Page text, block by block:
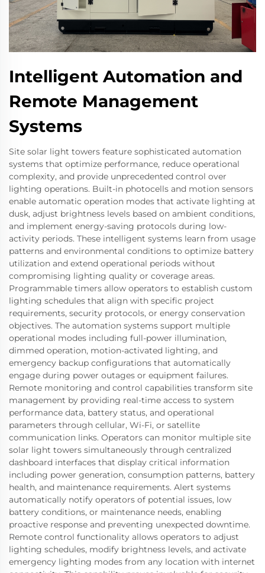
Intelligent Automation and
Remote Management
Systems
Site solar light towers feature sophisticated automation
systems that optimize performance, reduce operational
complexity, and provide unprecedented control over
lighting operations. Built-in photocells and motion sensors
enable automatic operation modes that activate lighting at
dusk, adjust brightness levels based on ambient conditions,
and implement energy-saving protocols during low-
activity periods. These intelligent systems learn from usage
patterns and environmental conditions to optimize battery
utilization and extend operational periods without
compromising lighting quality or coverage areas.
Programmable timers allow operators to establish custom
lighting schedules that align with specific project
requirements, security protocols, or energy conservation
objectives. The automation systems support multiple
operational modes including full-power illumination,
dimmed operation, motion-activated lighting, and
emergency backup configurations that automatically
engage during power outages or equipment failures.
Remote monitoring and control capabilities transform site
management by providing real-time access to system
performance data, battery status, and operational
parameters through cellular, Wi-Fi, or satellite
communication links. Operators can monitor multiple site
solar light towers simultaneously through centralized
dashboard interfaces that display critical information
including power generation, consumption patterns, battery
health, and maintenance requirements. Alert systems
automatically notify operators of potential issues, low
battery conditions, or maintenance needs, enabling
proactive response and preventing unexpected downtime.
Remote control functionality allows operators to adjust
lighting schedules, modify brightness levels, and activate
emergency lighting modes from any location with internet